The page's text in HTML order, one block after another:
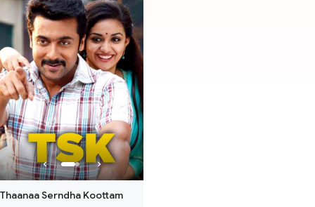
Thaanaa Serndha Koottam